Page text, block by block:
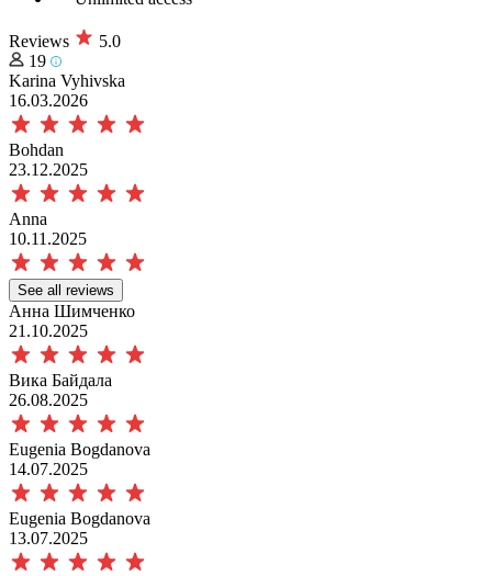
Reviews
5.0
19
Karina Vyhivska
16.03.2026
Bohdan
23.12.2025
Anna
10.11.2025
See all reviews
Анна Шимченко
21.10.2025
Вика Байдала
26.08.2025
Eugenia Bogdanova
14.07.2025
Eugenia Bogdanova
13.07.2025